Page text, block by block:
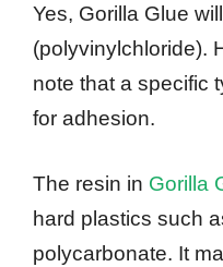
Yes, Gorilla Glue
(polyvinylchloride).
note that a specific
for adhesion.
The resin in Gorilla
hard plastics such
polycarbonate. It